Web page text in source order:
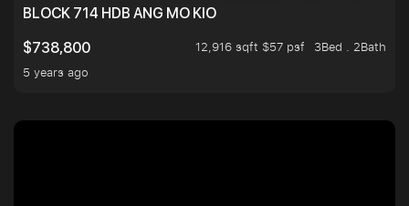
BLOCK 714 HDB ANG MO KIO
$738,800
12,916 sqft $57 psf
3Bed . 2Bath
5 years ago